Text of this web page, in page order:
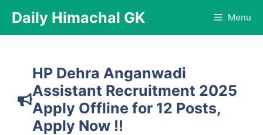
content
Daily Himachal GK Menu
HP Dehra Anganwadi
Assistant Recruitment 2025
Apply Offline for 12 Posts,
Apply Now !!